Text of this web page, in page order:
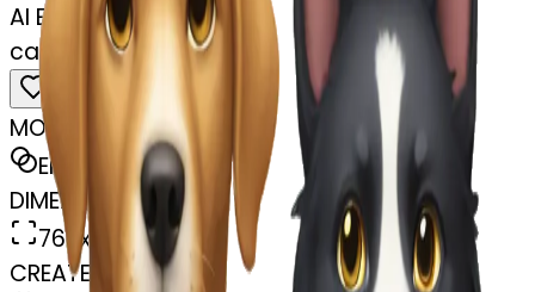
AI Emoji Maker
cat and dog ute
MODEL
Emoji
DIMENSIONS
768x768
CREATED